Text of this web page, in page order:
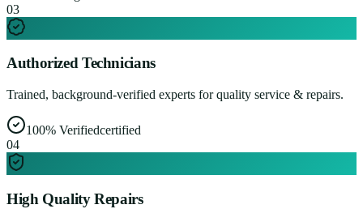
03
Authorized Technicians
Trained, background-verified experts for quality service & repairs.
100% Verifiedcertified
04
High Quality Repairs